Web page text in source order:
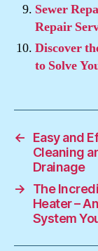
Sewer
Repair
Discover
to Solve
←
Easy and
Cleaning
Drainage
→
The
Heater –
System